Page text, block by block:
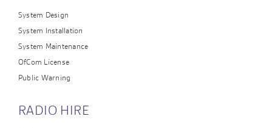
System Design
System Installation
System Maintenance
OfCom License
Public Warning
RADIO HIRE